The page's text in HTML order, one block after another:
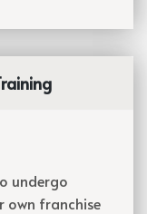
undergo
franchise